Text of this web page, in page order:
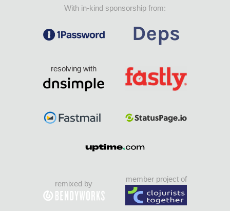
With in-kind sponsorship from:
resolving with
remixed by
member project of